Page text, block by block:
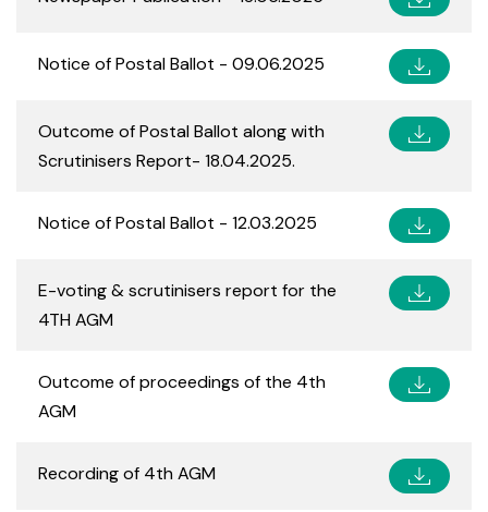
Notice of Postal Ballot - 09.06.2025
Outcome of Postal Ballot along with
Scrutinisers Report- 18.04.2025.
Notice of Postal Ballot - 12.03.2025
E-voting & scrutinisers report for the
4TH AGM
Outcome of proceedings of the 4th
AGM
Recording of 4th AGM